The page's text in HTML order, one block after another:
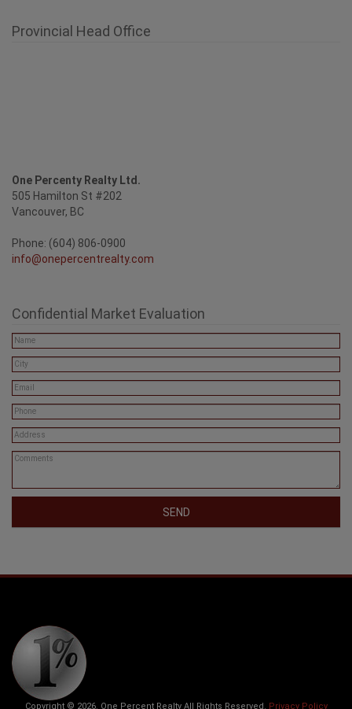
Provincial Head Office
One Percenty Realty Ltd.
505 Hamilton St #202
Vancouver, BC
Phone: (604) 806-0900
info@onepercentrealty.com
Confidential Market Evaluation
SEND
Copyright © 2026. One Percent Realty All Rights Reserved. Privacy Policy